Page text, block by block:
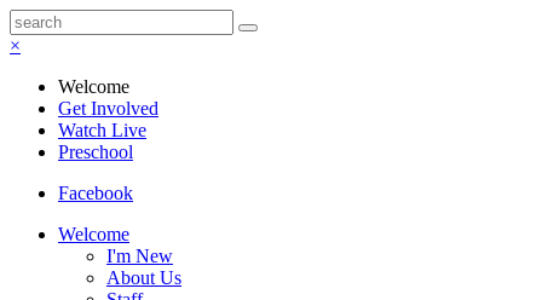
×
Welcome
Get Involved
Watch Live
Preschool
Facebook
Welcome
I'm New
About Us